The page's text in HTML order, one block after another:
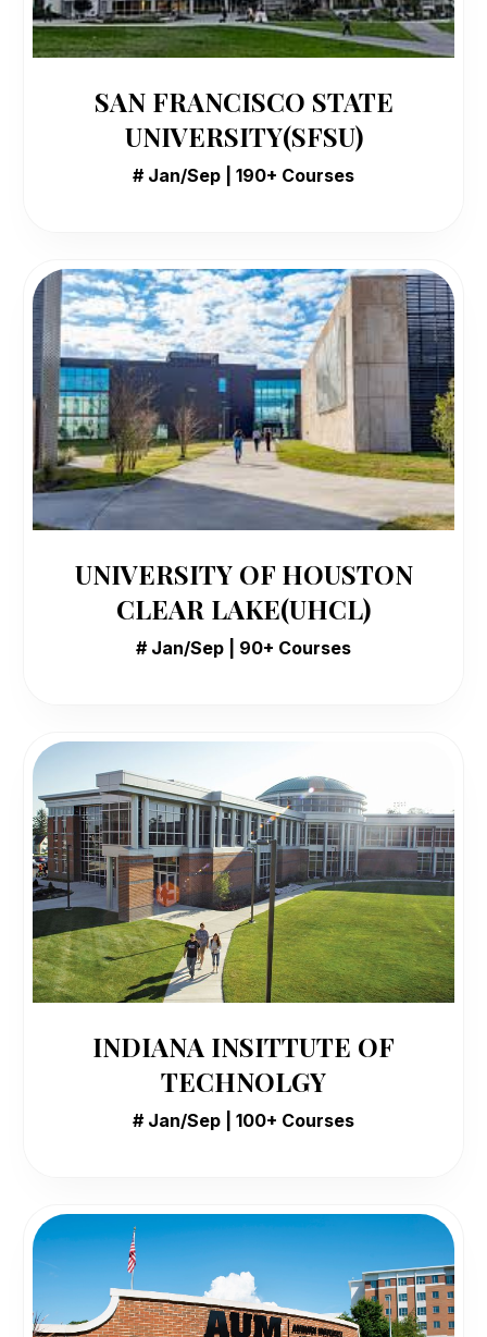
SAN FRANCISCO STATE
UNIVERSITY(SFSU)
# Jan/Sep | 190+ Courses
UNIVERSITY OF HOUSTON
CLEAR LAKE(UHCL)
# Jan/Sep | 90+ Courses
INDIANA INSITTUTE OF
TECHNOLGY
# Jan/Sep | 100+ Courses